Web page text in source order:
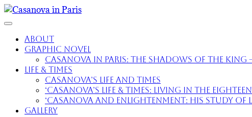
About
Graphic Novel
Casanova in Paris: The Shadows of the King
Life & Times
Casanova’s Life and Times
‘Casanova’s Life & Times: Living in the
‘Casanova and Enlightenment: His Study of
Gallery